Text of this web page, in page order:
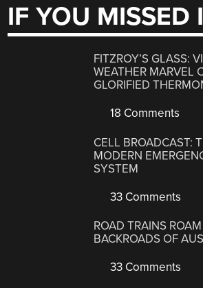
IF YOU MISSED
FITZROY’S GLASS:
WEATHER MARVEL
GLORIFIED
18 Comments
CELL BROADCAST:
MODERN
SYSTEM
33 Comments
ROAD TRAINS
BACKROADS OF
33 Comments